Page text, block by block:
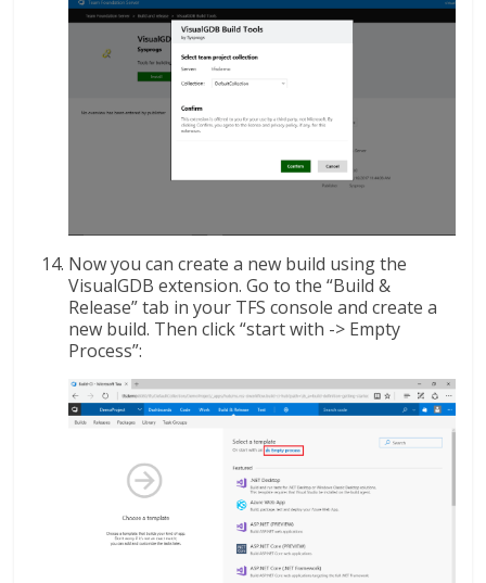
Now you can create a new build using the
VisualGDB extension. Go to the “Build &
Release” tab in your TFS console and create a
new build. Then click “start with -> Empty
Process”: